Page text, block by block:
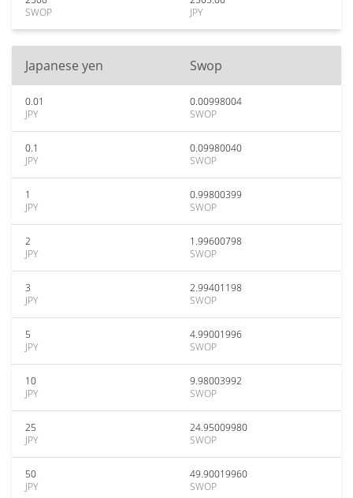
SWOP
JPY
Japanese yen Swop
0.01
JPY
0.00998004
SWOP
0.1
JPY
0.09980040
SWOP
1
JPY
0.99800399
SWOP
2
JPY
1.99600798
SWOP
3
JPY
2.99401198
SWOP
5
JPY
4.99001996
SWOP
10
JPY
9.98003992
SWOP
25
JPY
24.95009980
SWOP
50
JPY
49.90019960
SWOP